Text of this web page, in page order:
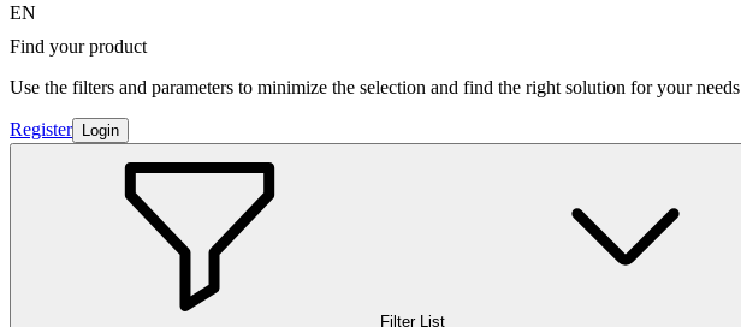
EN
Find your product
Use the filters and parameters to minimize the selection and find the right solution for your needs
Register Login
Filter List